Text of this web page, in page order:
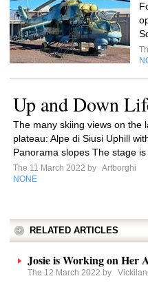
Up and Down
The many skiing views on the
plateau: Alpe di Siusi Uphill
Panorama slopes The stage is
The 11 March 2022 by Artborghi
NONE
RELATED ARTICLES
Josie is Working on Her
The 12 March 2022 by